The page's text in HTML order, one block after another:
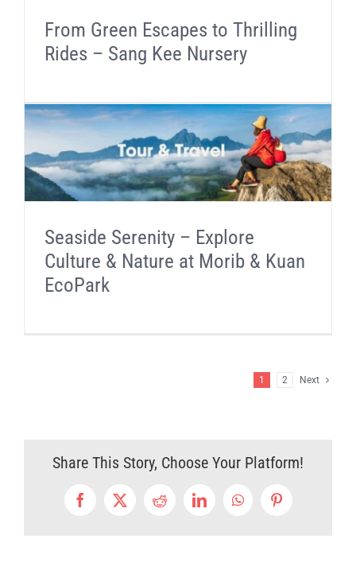
From Green Escapes to Thrilling
Rides – Sang Kee Nursery
Seaside Serenity – Explore
Culture & Nature at Morib & Kuan
EcoPark
1 2 Next
Share This Story, Choose Your Platform!
Facebook
X RedditLinkedInWhatsAppPinterest